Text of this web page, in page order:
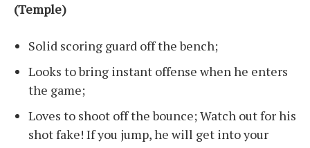
(Temple)
Solid scoring guard off the bench;
Looks to bring instant offense when he enters
the game;
Loves to shoot off the bounce; Watch out for his
shot fake! If you jump, he will get into your